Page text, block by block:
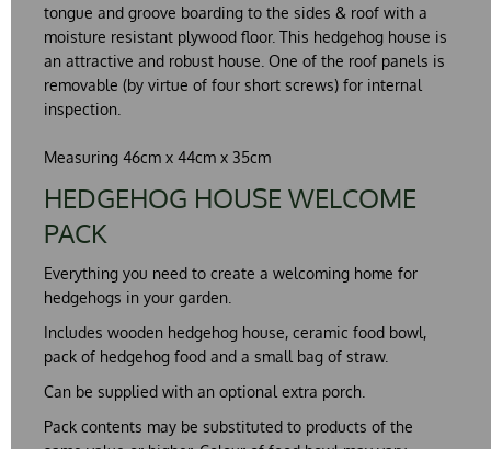
tongue and groove boarding to the sides & roof with a
moisture resistant plywood floor. This hedgehog house is
an attractive and robust house. One of the roof panels is
removable (by virtue of four short screws) for internal
inspection.
Measuring 46cm x 44cm x 35cm
HEDGEHOG HOUSE WELCOME
PACK
Everything you need to create a welcoming home for
hedgehogs in your garden.
Includes wooden hedgehog house, ceramic food bowl,
pack of hedgehog food and a small bag of straw.
Can be supplied with an optional extra porch.
Pack contents may be substituted to products of the